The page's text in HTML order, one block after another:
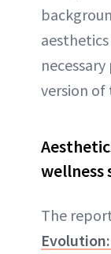
version of
wellness
The